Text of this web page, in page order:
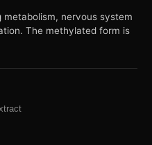
nervous system
The methylated form is